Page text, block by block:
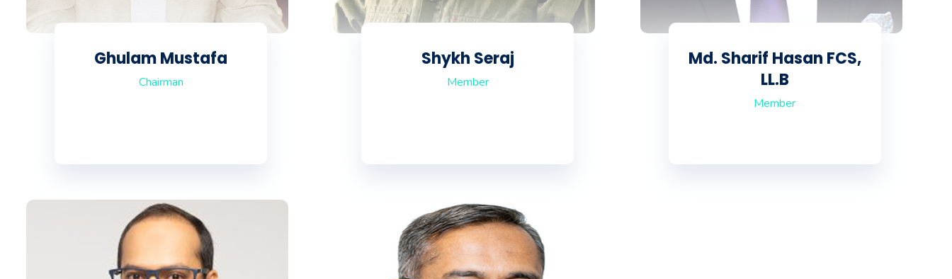
Ghulam Mustafa
Chairman
Shykh Seraj
Member
Md. Sharif Hasan FCS,
LL.B
Member